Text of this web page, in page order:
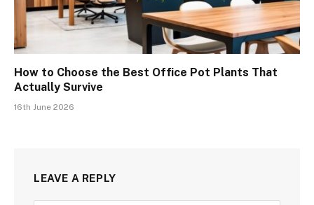
How to Choose the Best Office Pot Plants That
Actually Survive
16th June 2026
LEAVE A REPLY